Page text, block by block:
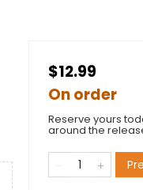
$12.99
On order
Reserve yours
around the